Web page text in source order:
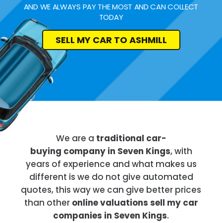
AND WE ALWAYS PAY THE MOST AND CAN COLLECT
TODAY
SELL MY CAR TO ASHMILL
We are a traditional car-
buying company in Seven Kings, with
years of experience and what makes us
different is we do not give automated
quotes, this way we can give better prices
than other online valuations sell my car
companies in Seven Kings.